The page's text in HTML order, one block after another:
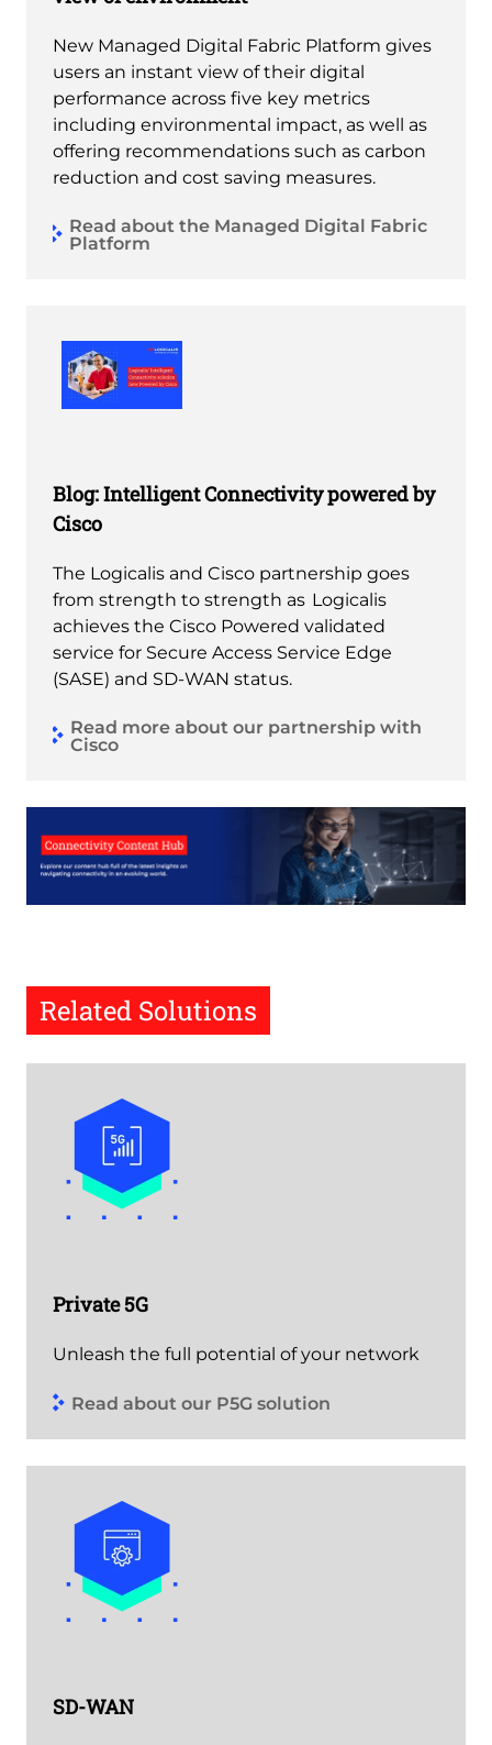
New Managed Digital Fabric Platform gives
users an instant view of their digital
performance across five key metrics
including environmental impact, as well as
offering recommendations such as carbon
reduction and cost saving measures.
Read about the Managed Digital Fabric
Platform
Blog: Intelligent Connectivity powered by
Cisco
The Logicalis and Cisco partnership goes
from strength to strength as Logicalis
achieves the Cisco Powered validated
service for Secure Access Service Edge
(SASE) and SD-WAN status.
Read more about our partnership with
Cisco
Related Solutions
Private 5G
Unleash the full potential of your network
Read about our P5G solution
SD-WAN